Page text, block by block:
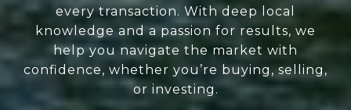
every transaction. With deep local
knowledge and a passion for results, we
help you navigate the market with
confidence, whether you’re buying, selling,
or investing.